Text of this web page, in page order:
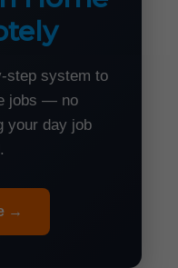
step system to
jobs — no
your day job
→